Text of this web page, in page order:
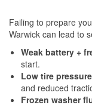
Failing to prepare
Warwick can lead to
Weak battery +
start.
Low tire
and reduced
Frozen washer